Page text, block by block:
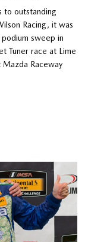
to outstanding
Racing, it was
sweep in
Tuner race at Lime
Mazda Raceway